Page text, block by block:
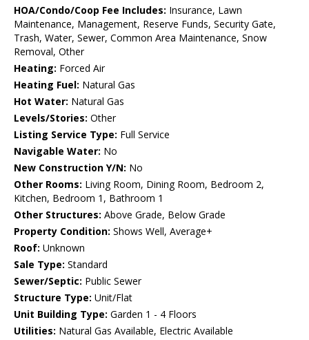
HOA/Condo/Coop Fee Includes: Insurance, Lawn
Maintenance, Management, Reserve Funds, Security Gate,
Trash, Water, Sewer, Common Area Maintenance, Snow
Removal, Other
Heating: Forced Air
Heating Fuel: Natural Gas
Hot Water: Natural Gas
Levels/Stories: Other
Listing Service Type: Full Service
Navigable Water: No
New Construction Y/N: No
Other Rooms: Living Room, Dining Room, Bedroom 2,
Kitchen, Bedroom 1, Bathroom 1
Other Structures: Above Grade, Below Grade
Property Condition: Shows Well, Average+
Roof: Unknown
Sale Type: Standard
Sewer/Septic: Public Sewer
Structure Type: Unit/Flat
Unit Building Type: Garden 1 - 4 Floors
Utilities: Natural Gas Available, Electric Available